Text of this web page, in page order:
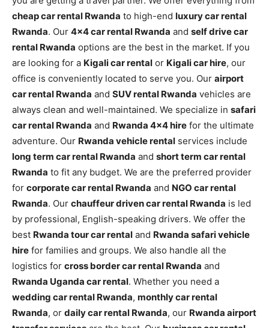
cheap car rental Rwanda to high-end luxury car rental
Rwanda. Our 4×4 car rental Rwanda and self drive car
rental Rwanda options are the best in the market. If you
are looking for a Kigali car rental or Kigali car hire, our
office is conveniently located to serve you. Our airport
car rental Rwanda and SUV rental Rwanda vehicles are
always clean and well-maintained. We specialize in safari
car rental Rwanda and Rwanda 4×4 hire for the ultimate
adventure. Our Rwanda vehicle rental services include
long term car rental Rwanda and short term car rental
Rwanda to fit any budget. We are the preferred provider
for corporate car rental Rwanda and NGO car rental
Rwanda. Our chauffeur driven car rental Rwanda is led
by professional, English-speaking drivers. We offer the
best Rwanda tour car rental and Rwanda safari vehicle
hire for families and groups. We also handle all the
logistics for cross border car rental Rwanda and
Rwanda Uganda car rental. Whether you need a
wedding car rental Rwanda, monthly car rental
Rwanda, or daily car rental Rwanda, our Rwanda airport